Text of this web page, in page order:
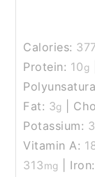
Calories: 377
Protein: 10g
Fat: 3g
Potassium:
Vitamin A:
313mg Iron: